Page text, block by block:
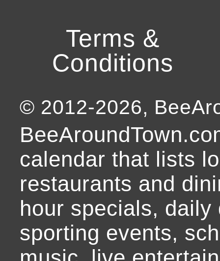
Terms &
Conditions
© 2012-2026,
calendar that lists
restaurants and
hour specials,
sporting events,